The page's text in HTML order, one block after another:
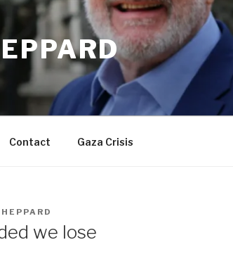
Contact Gaza Crisis
we lose